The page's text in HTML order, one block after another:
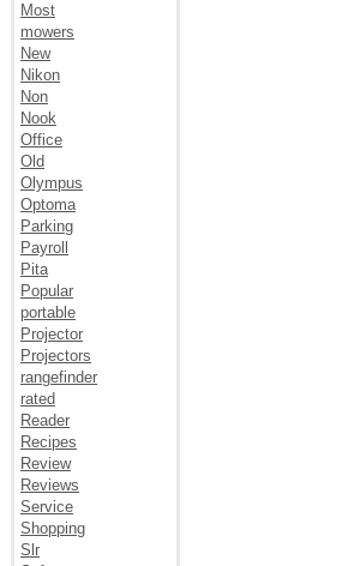
Most
mowers
New
Nikon
Non
Nook
Office
Old
Olympus
Optoma
Parking
Payroll
Pita
Popular
portable
Projector
Projectors
rangefinder
rated
Reader
Recipes
Review
Reviews
Service
Shopping
Slr